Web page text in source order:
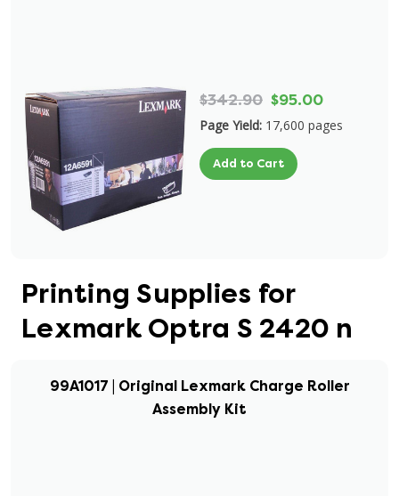
$342.90 $95.00
Page Yield: 17,600 pages
Add to Cart
Printing Supplies for
Lexmark Optra S 2420 n
99A1017 | Original Lexmark Charge Roller
Assembly Kit